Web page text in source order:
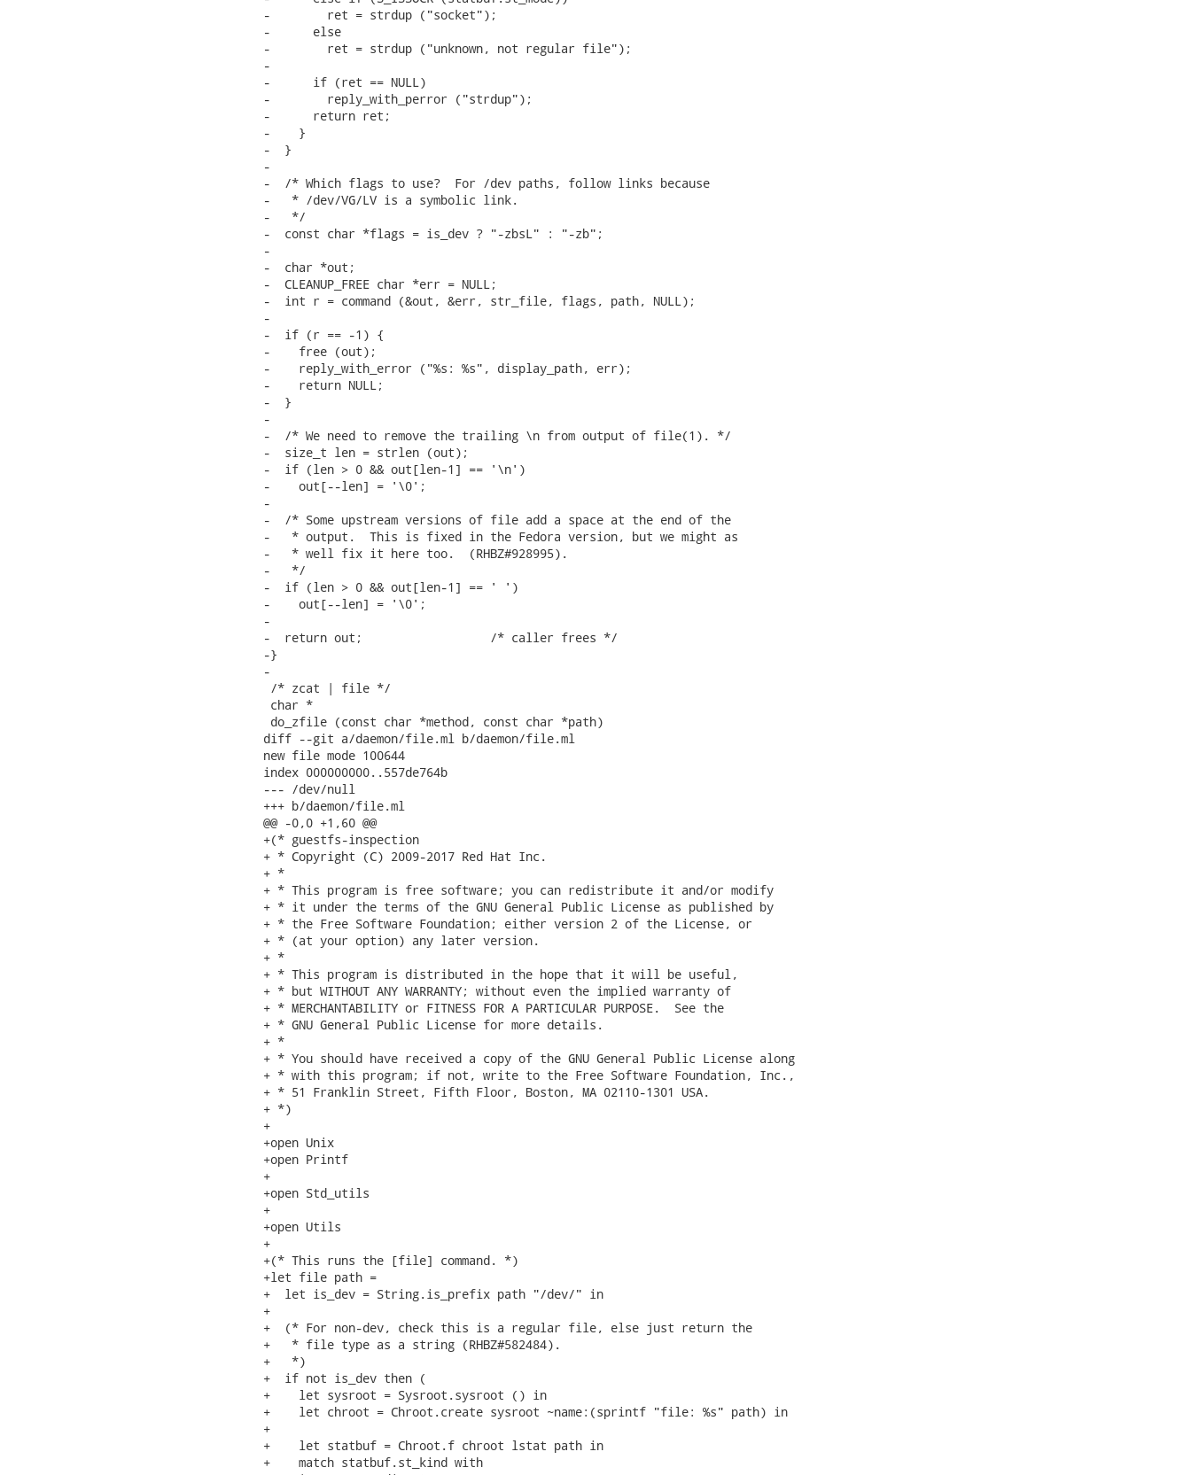
-        ret = strdup ("socket");
-      else
-        ret = strdup ("unknown, not regular file");
-
-      if (ret == NULL)
-        reply_with_perror ("strdup");
-      return ret;
-    }
-  }
-
-  /* Which flags to use?  For /dev paths, follow links because
-   * /dev/VG/LV is a symbolic link.
-   */
-  const char *flags = is_dev ? "-zbsL" : "-zb";
-
-  char *out;
-  CLEANUP_FREE char *err = NULL;
-  int r = command (&out, &err, str_file, flags, path, NULL);
-
-  if (r == -1) {
-    free (out);
-    reply_with_error ("%s: %s", display_path, err);
-    return NULL;
-  }
-
-  /* We need to remove the trailing \n from output of file(1). */
-  size_t len = strlen (out);
-  if (len > 0 && out[len-1] == '\n')
-    out[--len] = '\0';
-
-  /* Some upstream versions of file add a space at the end of the
-   * output.  This is fixed in the Fedora version, but we might as
-   * well fix it here too.  (RHBZ#928995).
-   */
-  if (len > 0 && out[len-1] == ' ')
-    out[--len] = '\0';
-
-  return out;			/* caller frees */
-}
-
/* zcat | file */
char *
do_zfile (const char *method, const char *path)
diff --git a/daemon/file.ml b/daemon/file.ml
new file mode 100644
index 000000000..557de764b
--- /dev/null
+++ b/daemon/file.ml
@@ -0,0 +1,60 @@
+(* guestfs-inspection
+ * Copyright (C) 2009-2017 Red Hat Inc.
+ *
+ * This program is free software; you can redistribute it and/or modify
+ * it under the terms of the GNU General Public License as published by
+ * the Free Software Foundation; either version 2 of the License, or
+ * (at your option) any later version.
+ *
+ * This program is distributed in the hope that it will be useful,
+ * but WITHOUT ANY WARRANTY; without even the implied warranty of
+ * MERCHANTABILITY or FITNESS FOR A PARTICULAR PURPOSE.  See the
+ * GNU General Public License for more details.
+ *
+ * You should have received a copy of the GNU General Public License along
+ * with this program; if not, write to the Free Software Foundation, Inc.,
+ * 51 Franklin Street, Fifth Floor, Boston, MA 02110-1301 USA.
+ *)
+
+open Unix
+open Printf
+
+open Std_utils
+
+open Utils
+
+(* This runs the [file] command. *)
+let file path =
+  let is_dev = String.is_prefix path "/dev/" in
+
+  (* For non-dev, check this is a regular file, else just return the
+   * file type as a string (RHBZ#582484).
+   *)
+  if not is_dev then (
+    let sysroot = Sysroot.sysroot () in
+    let chroot = Chroot.create sysroot ~name:(sprintf "file: %s" path) in
+
+    let statbuf = Chroot.f chroot lstat path in
+    match statbuf.st_kind with